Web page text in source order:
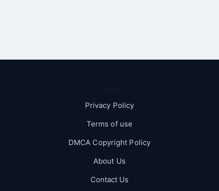
Privacy Policy
Terms of use
DMCA Copyright Policy
About Us
Contact Us